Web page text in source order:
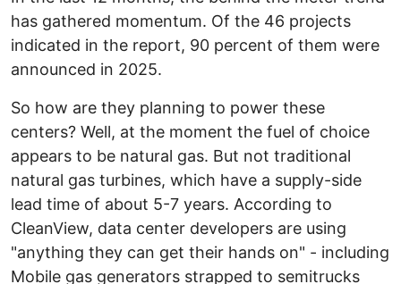
has gathered momentum. Of the 46 projects
indicated in the report, 90 percent of them were
announced in 2025.
So how are they planning to power these
centers? Well, at the moment the fuel of choice
appears to be natural gas. But not traditional
natural gas turbines, which have a supply-side
lead time of about 5-7 years. According to
CleanView, data center developers are using
"anything they can get their hands on" - including
Mobile gas generators strapped to semitrucks